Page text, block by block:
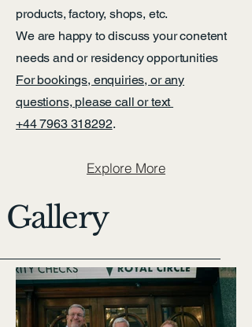
products, factory, shops, etc.
We are happy to discuss your conetent
needs and or residency opportunities
For bookings, enquiries, or any
questions, please call or text
+44 7963 318292.
Explore More
Gallery